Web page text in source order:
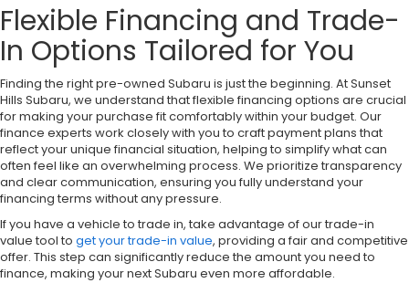
Flexible Financing and Trade-
In Options Tailored for You
Finding the right pre-owned Subaru is just the beginning. At Sunset
Hills Subaru, we understand that flexible financing options are crucial
for making your purchase fit comfortably within your budget. Our
finance experts work closely with you to craft payment plans that
reflect your unique financial situation, helping to simplify what can
often feel like an overwhelming process. We prioritize transparency
and clear communication, ensuring you fully understand your
financing terms without any pressure.
If you have a vehicle to trade in, take advantage of our trade-in
value tool to get your trade-in value, providing a fair and competitive
offer. This step can significantly reduce the amount you need to
finance, making your next Subaru even more affordable.